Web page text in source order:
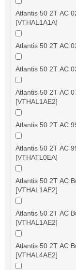
Atlantis 50 2T AC
[VTHAL1A1A]
Atlantis 50 2T AC
Atlantis 50 2T AC
Atlantis 50 2T AC
[VTHAL1AE2]
Atlantis 50 2T AC
Atlantis 50 2T AC
[VTHATL0EA]
Atlantis 50 2T AC
[VTHAL1AE2]
Atlantis 50 2T AC
[VTHAL1AE2]
Atlantis 50 2T AC
[VTHAL4AE2]